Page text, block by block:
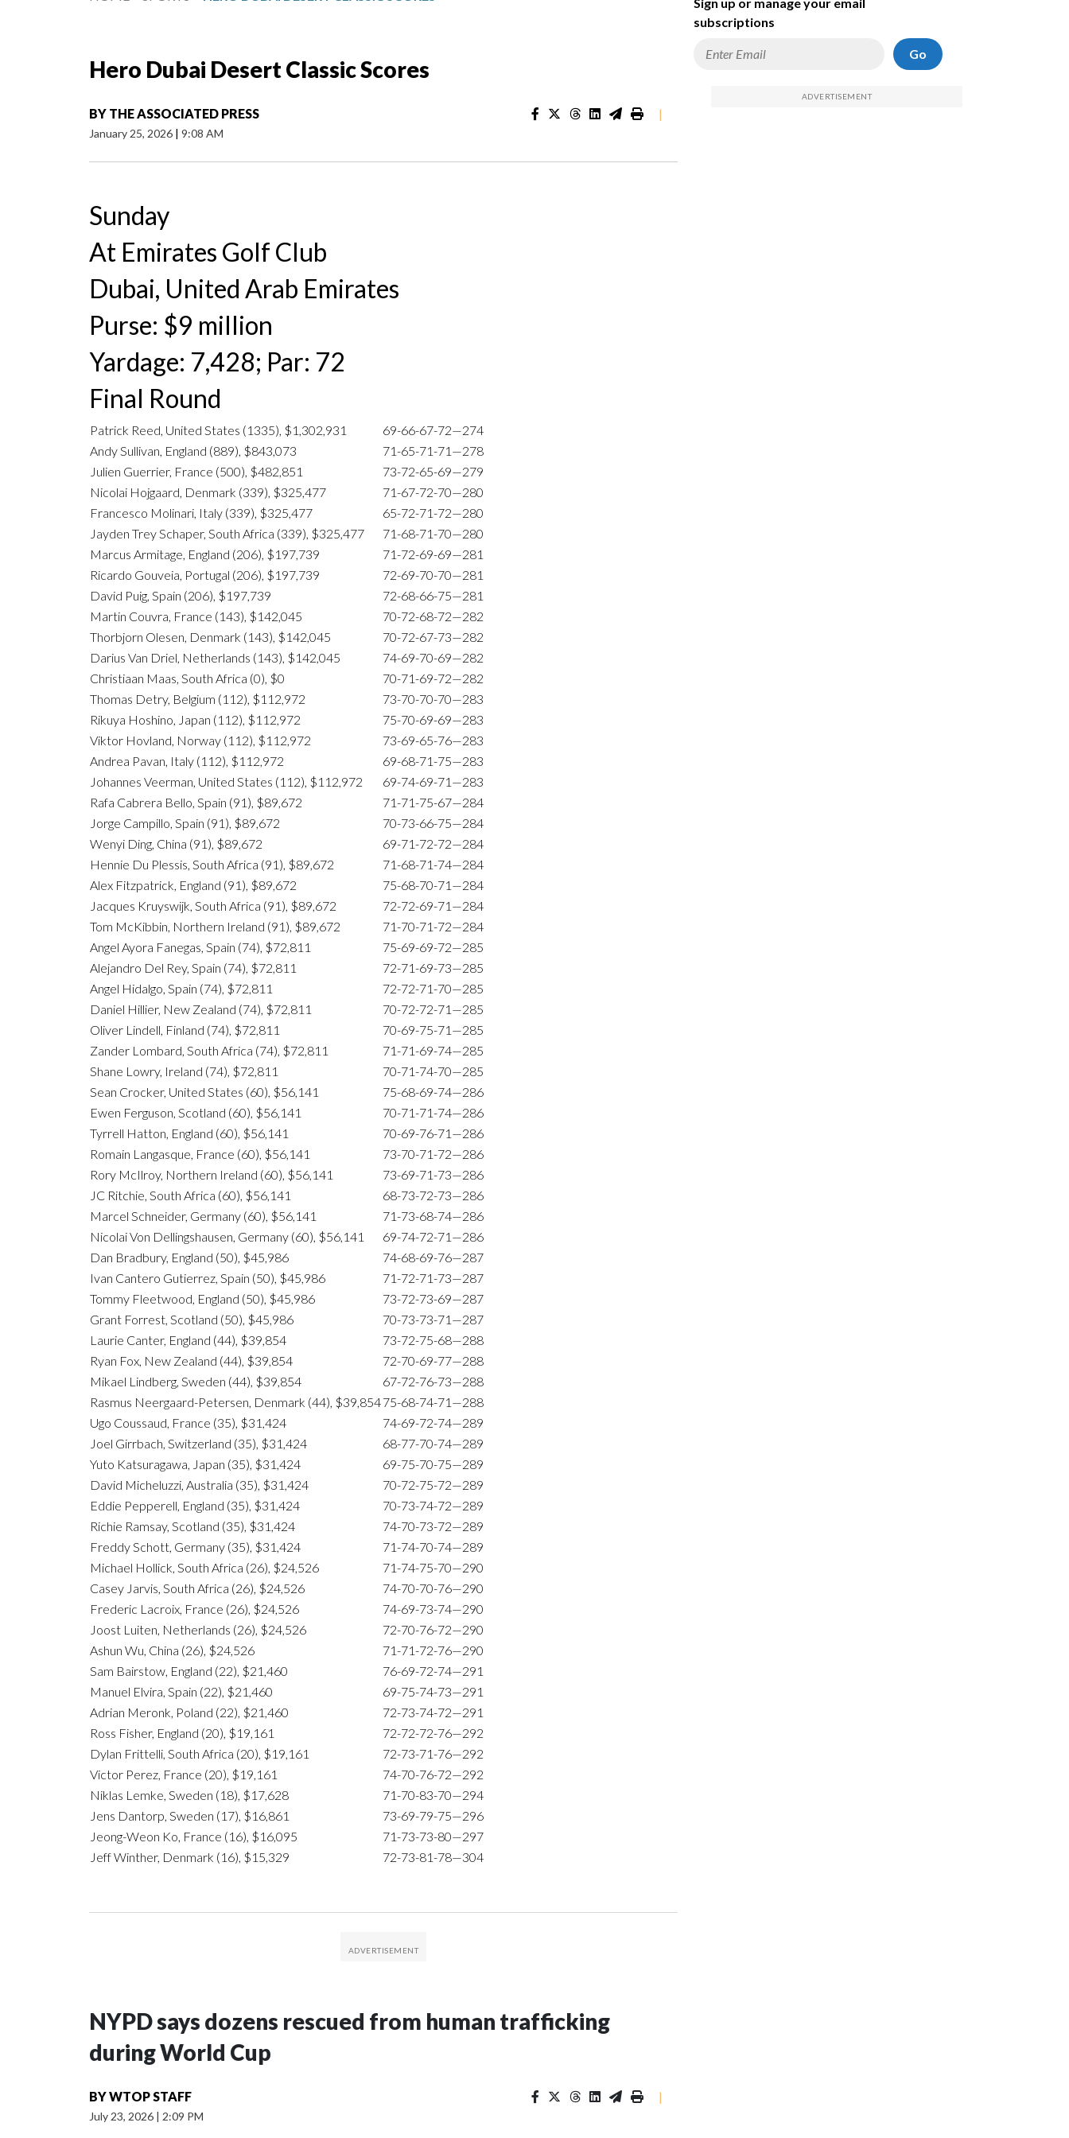
Hero Dubai Desert Classic Scores
BY THE ASSOCIATED PRESS
January 25, 2026 | 9:08 AM
|
Sunday
At Emirates Golf Club
Dubai, United Arab Emirates
Purse: $9 million
Yardage: 7,428; Par: 72
Final Round
Patrick Reed, United States (1335), $1,302,931
69-66-67-72—274
Andy Sullivan, England (889), $843,073
71-65-71-71—278
Julien Guerrier, France (500), $482,851
73-72-65-69—279
Nicolai Hojgaard, Denmark (339), $325,477
71-67-72-70—280
Francesco Molinari, Italy (339), $325,477
65-72-71-72—280
Jayden Trey Schaper, South Africa (339), $325,477
71-68-71-70—280
Marcus Armitage, England (206), $197,739
71-72-69-69—281
Ricardo Gouveia, Portugal (206), $197,739
72-69-70-70—281
David Puig, Spain (206), $197,739
72-68-66-75—281
Martin Couvra, France (143), $142,045
70-72-68-72—282
Thorbjorn Olesen, Denmark (143), $142,045
70-72-67-73—282
Darius Van Driel, Netherlands (143), $142,045
74-69-70-69—282
Christiaan Maas, South Africa (0), $0
70-71-69-72—282
Thomas Detry, Belgium (112), $112,972
73-70-70-70—283
Rikuya Hoshino, Japan (112), $112,972
75-70-69-69—283
Viktor Hovland, Norway (112), $112,972
73-69-65-76—283
Andrea Pavan, Italy (112), $112,972
69-68-71-75—283
Johannes Veerman, United States (112), $112,972
69-74-69-71—283
Rafa Cabrera Bello, Spain (91), $89,672
71-71-75-67—284
Jorge Campillo, Spain (91), $89,672
70-73-66-75—284
Wenyi Ding, China (91), $89,672
69-71-72-72—284
Hennie Du Plessis, South Africa (91), $89,672
71-68-71-74—284
Alex Fitzpatrick, England (91), $89,672
75-68-70-71—284
Jacques Kruyswijk, South Africa (91), $89,672
72-72-69-71—284
Tom McKibbin, Northern Ireland (91), $89,672
71-70-71-72—284
Angel Ayora Fanegas, Spain (74), $72,811
75-69-69-72—285
Alejandro Del Rey, Spain (74), $72,811
72-71-69-73—285
Angel Hidalgo, Spain (74), $72,811
72-72-71-70—285
Daniel Hillier, New Zealand (74), $72,811
70-72-72-71—285
Oliver Lindell, Finland (74), $72,811
70-69-75-71—285
Zander Lombard, South Africa (74), $72,811
71-71-69-74—285
Shane Lowry, Ireland (74), $72,811
70-71-74-70—285
Sean Crocker, United States (60), $56,141
75-68-69-74—286
Ewen Ferguson, Scotland (60), $56,141
70-71-71-74—286
Tyrrell Hatton, England (60), $56,141
70-69-76-71—286
Romain Langasque, France (60), $56,141
73-70-71-72—286
Rory McIlroy, Northern Ireland (60), $56,141
73-69-71-73—286
JC Ritchie, South Africa (60), $56,141
68-73-72-73—286
Marcel Schneider, Germany (60), $56,141
71-73-68-74—286
Nicolai Von Dellingshausen, Germany (60), $56,141
69-74-72-71—286
Dan Bradbury, England (50), $45,986
74-68-69-76—287
Ivan Cantero Gutierrez, Spain (50), $45,986
71-72-71-73—287
Tommy Fleetwood, England (50), $45,986
73-72-73-69—287
Grant Forrest, Scotland (50), $45,986
70-73-73-71—287
Laurie Canter, England (44), $39,854
73-72-75-68—288
Ryan Fox, New Zealand (44), $39,854
72-70-69-77—288
Mikael Lindberg, Sweden (44), $39,854
67-72-76-73—288
Rasmus Neergaard-Petersen, Denmark (44), $39,85475-68-74-71—288
Ugo Coussaud, France (35), $31,424
74-69-72-74—289
Joel Girrbach, Switzerland (35), $31,424
68-77-70-74—289
Yuto Katsuragawa, Japan (35), $31,424
69-75-70-75—289
David Micheluzzi, Australia (35), $31,424
70-72-75-72—289
Eddie Pepperell, England (35), $31,424
70-73-74-72—289
Richie Ramsay, Scotland (35), $31,424
74-70-73-72—289
Freddy Schott, Germany (35), $31,424
71-74-70-74—289
Michael Hollick, South Africa (26), $24,526
71-74-75-70—290
Casey Jarvis, South Africa (26), $24,526
74-70-70-76—290
Frederic Lacroix, France (26), $24,526
74-69-73-74—290
Joost Luiten, Netherlands (26), $24,526
72-70-76-72—290
Ashun Wu, China (26), $24,526
71-71-72-76—290
Sam Bairstow, England (22), $21,460
76-69-72-74—291
Manuel Elvira, Spain (22), $21,460
69-75-74-73—291
Adrian Meronk, Poland (22), $21,460
72-73-74-72—291
Ross Fisher, England (20), $19,161
72-72-72-76—292
Dylan Frittelli, South Africa (20), $19,161
72-73-71-76—292
Victor Perez, France (20), $19,161
74-70-76-72—292
Niklas Lemke, Sweden (18), $17,628
71-70-83-70—294
Jens Dantorp, Sweden (17), $16,861
73-69-79-75—296
Jeong-Weon Ko, France (16), $16,095
71-73-73-80—297
Jeff Winther, Denmark (16), $15,329
72-73-81-78—304
NYPD says dozens rescued from human trafficking
during World Cup
BYWTOP STAFF
July 23, 2026 | 2:09 PM
|
subscriptions
Go